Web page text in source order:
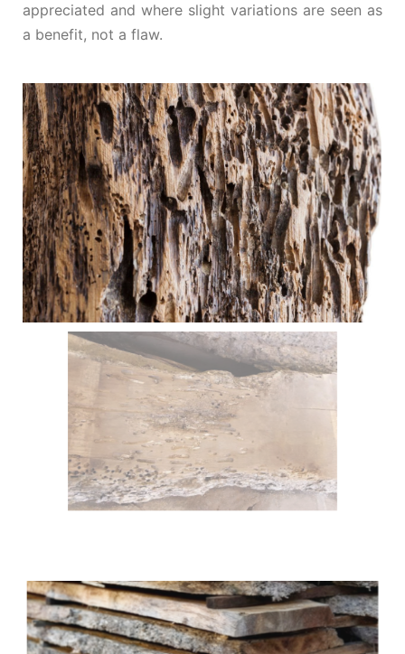
appreciated and where slight variations are seen as
a benefit, not a flaw.